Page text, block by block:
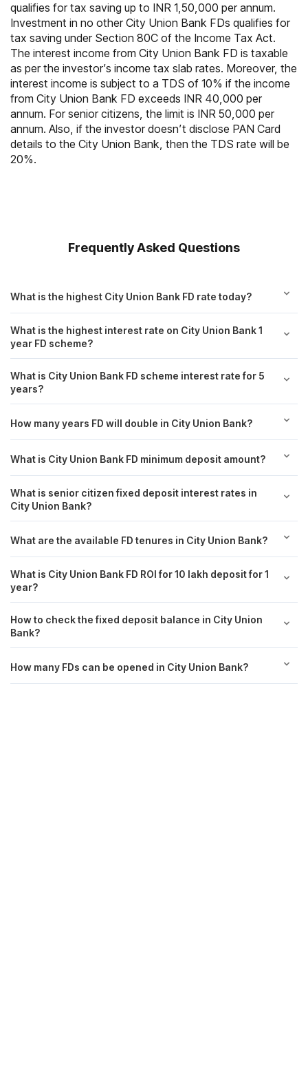
qualifies for tax saving up to INR 1,50,000 per annum.
Investment in no other City Union Bank FDs qualifies for
tax saving under Section 80C of the Income Tax Act.
The interest income from City Union Bank FD is taxable
as per the investor’s income tax slab rates. Moreover, the
interest income is subject to a TDS of 10% if the income
from City Union Bank FD exceeds INR 40,000 per
annum. For senior citizens, the limit is INR 50,000 per
annum. Also, if the investor doesn’t disclose PAN Card
details to the City Union Bank, then the TDS rate will be
20%.
Frequently Asked Questions
What is the highest City Union Bank FD rate today?
What is the highest interest rate on City Union Bank 1
year FD scheme?
What is City Union Bank FD scheme interest rate for 5
years?
How many years FD will double in City Union Bank?
What is City Union Bank FD minimum deposit amount?
What is senior citizen fixed deposit interest rates in
City Union Bank?
What are the available FD tenures in City Union Bank?
What is City Union Bank FD ROI for 10 lakh deposit for 1
year?
How to check the fixed deposit balance in City Union
Bank?
How many FDs can be opened in City Union Bank?